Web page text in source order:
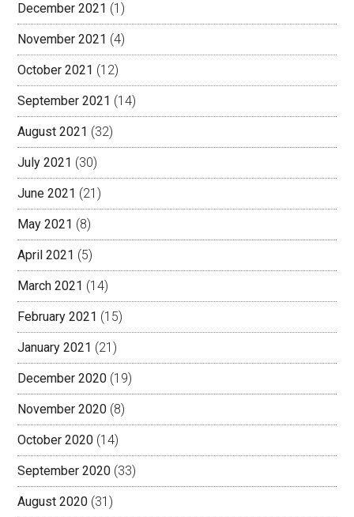
December 2021 (1)
November 2021 (4)
October 2021 (12)
September 2021 (14)
August 2021 (32)
July 2021 (30)
June 2021 (21)
May 2021 (8)
April 2021 (5)
March 2021 (14)
February 2021 (15)
January 2021 (21)
December 2020 (19)
November 2020 (8)
October 2020 (14)
September 2020 (33)
August 2020 (31)